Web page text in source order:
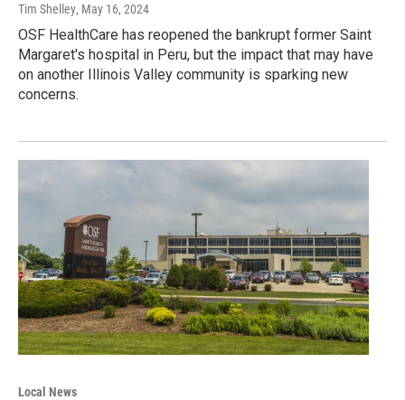
Tim Shelley, May 16, 2024
OSF HealthCare has reopened the bankrupt former Saint
Margaret's hospital in Peru, but the impact that may have
on another Illinois Valley community is sparking new
concerns.
Local News